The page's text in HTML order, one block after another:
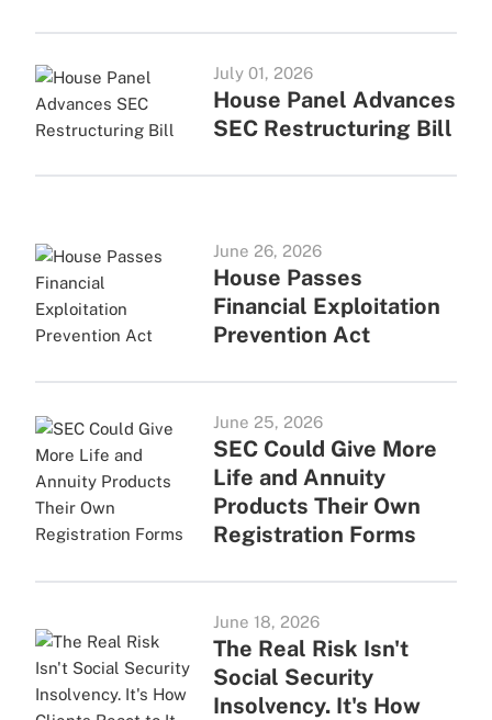
July 01, 2026
House Panel Advances
SEC Restructuring Bill
June 26, 2026
House Passes
Financial Exploitation
Prevention Act
June 25, 2026
SEC Could Give More
Life and Annuity
Products Their Own
Registration Forms
June 18, 2026
The Real Risk Isn't
Social Security
Insolvency. It's How